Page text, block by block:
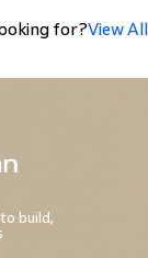
for?View All
build,